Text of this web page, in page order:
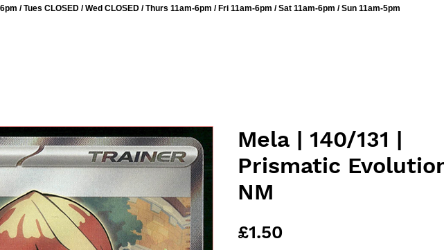
/ Tues CLOSED / Wed CLOSED / Thurs 11am-6pm / Fri 11am-6pm / Sat 11am-6pm / Sun 11am-5pm
Mela | 140/131 |
Prismatic
NM
£1.50